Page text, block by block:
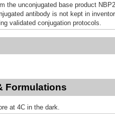
the unconjugated base product
antibody is not kept in
validated conjugation protocols.
Formulations
at 4C in the dark.